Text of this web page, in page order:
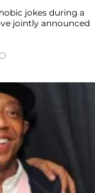
jokes during a
jointly announced